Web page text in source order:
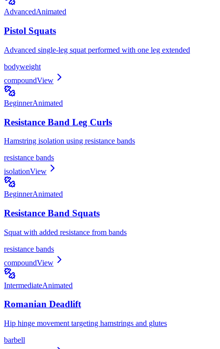
AdvancedAnimated
Pistol Squats
Advanced single-leg squat performed with one leg extended
bodyweight
compoundView
BeginnerAnimated
Resistance Band Leg Curls
Hamstring isolation using resistance bands
resistance bands
isolationView
BeginnerAnimated
Resistance Band Squats
Squat with added resistance from bands
resistance bands
compoundView
IntermediateAnimated
Romanian Deadlift
Hip hinge movement targeting hamstrings and glutes
barbell